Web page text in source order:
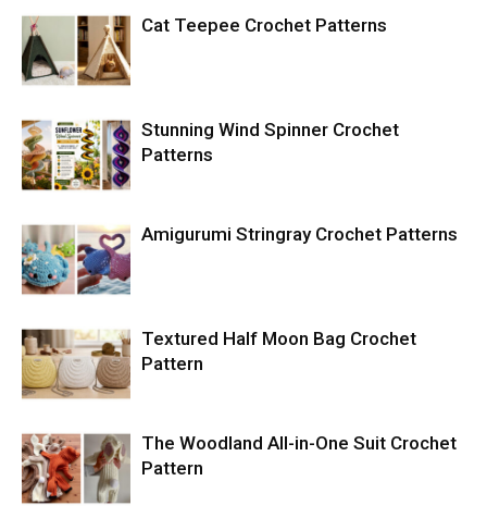
Cat Teepee Crochet Patterns
Stunning Wind Spinner Crochet
Patterns
Amigurumi Stringray Crochet Patterns
Textured Half Moon Bag Crochet
Pattern
The Woodland All-in-One Suit Crochet
Pattern